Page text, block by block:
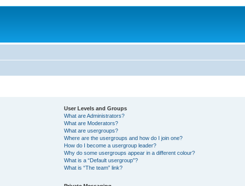
User Levels and Groups
What are Administrators?
What are Moderators?
What are usergroups?
Where are the usergroups and how do I join one?
How do I become a usergroup leader?
Why do some usergroups appear in a different colour?
What is a “Default usergroup”?
What is “The team” link?